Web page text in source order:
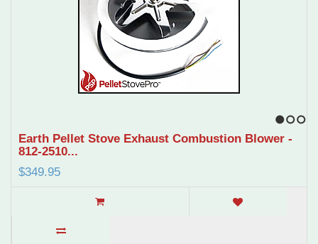
Earth Pellet Stove Exhaust Combustion Blower -
812-2510...
$349.95